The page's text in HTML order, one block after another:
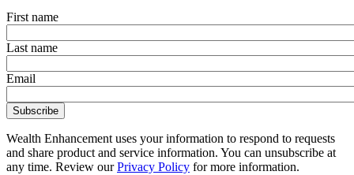
First name
Last name
Email
Wealth Enhancement uses your information to respond to requests
and share product and service information. You can unsubscribe at
any time. Review ourPrivacy Policy for more information.